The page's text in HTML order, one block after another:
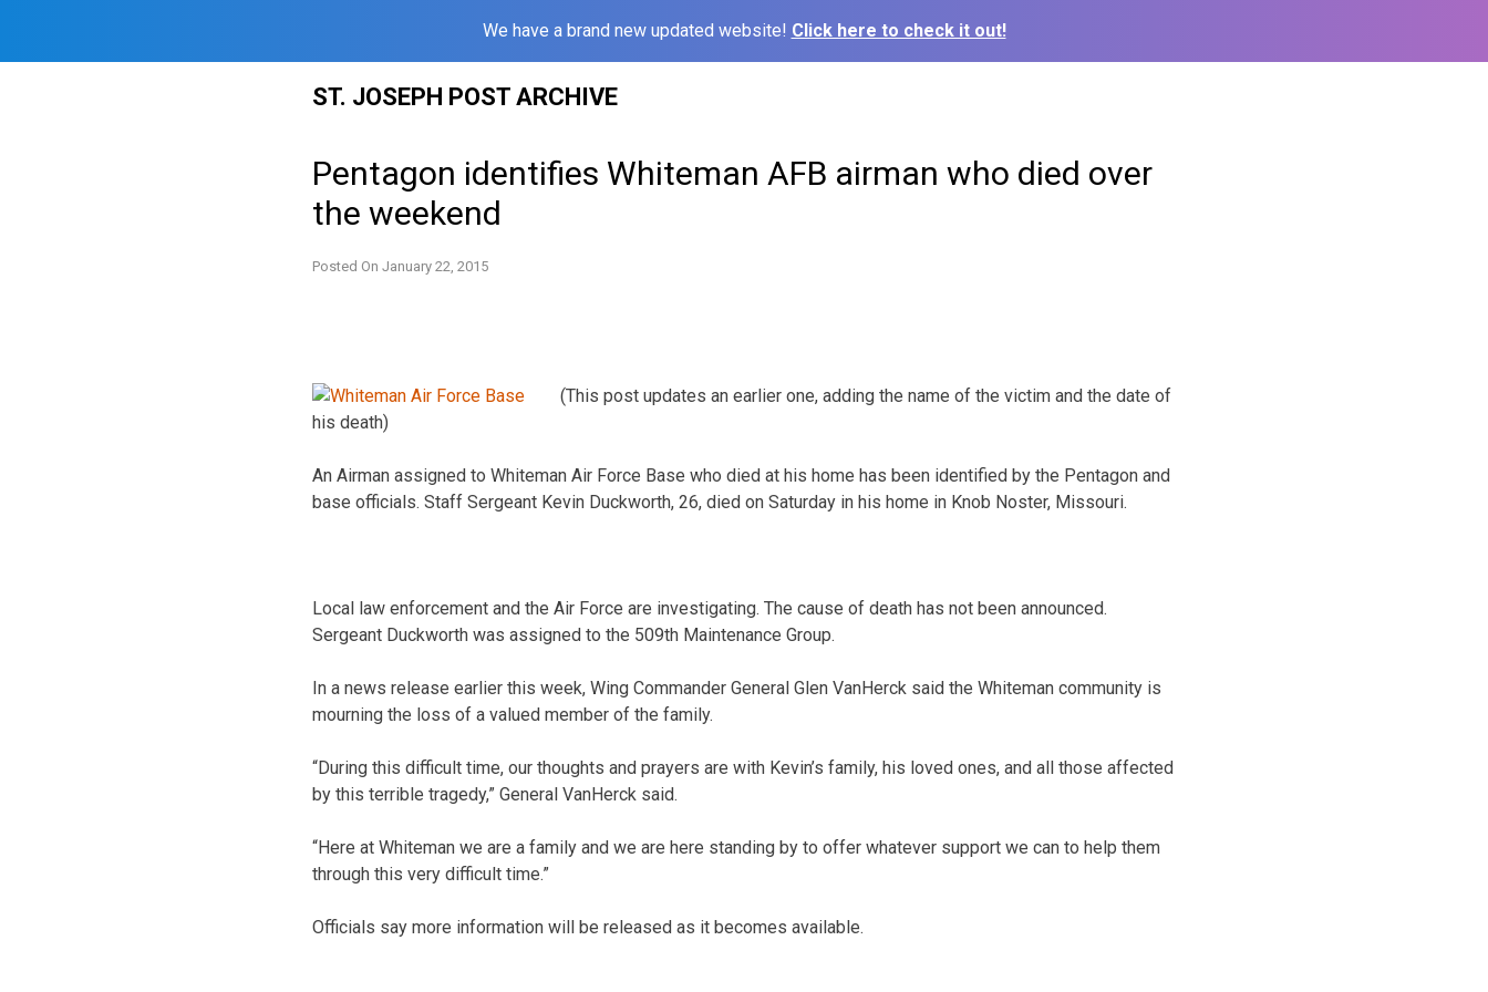
We have a brand new updated website! Click here to check it out!
ST. JOSEPH POST ARCHIVE
Pentagon identifies Whiteman AFB airman who died over
the weekend
Posted On January 22, 2015
(This post updates an earlier one, adding the name of the victim and the date of
his death)
An Airman assigned to Whiteman Air Force Base who died at his home has been identified by the Pentagon and
base officials. Staff Sergeant Kevin Duckworth, 26, died on Saturday in his home in Knob Noster, Missouri.
Local law enforcement and the Air Force are investigating. The cause of death has not been announced.
Sergeant Duckworth was assigned to the 509th Maintenance Group.
In a news release earlier this week, Wing Commander General Glen VanHerck said the Whiteman community is
mourning the loss of a valued member of the family.
“During this difficult time, our thoughts and prayers are with Kevin’s family, his loved ones, and all those affected
by this terrible tragedy,” General VanHerck said.
“Here at Whiteman we are a family and we are here standing by to offer whatever support we can to help them
through this very difficult time.”
Officials say more information will be released as it becomes available.